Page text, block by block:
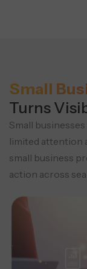
Small
Turns
Small
limited attention
small business
action across